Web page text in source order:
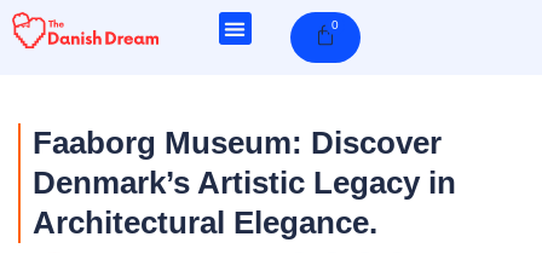
Skip
0Cart
Faaborg Museum: Discover
Denmark’s Artistic Legacy in
Architectural Elegance.